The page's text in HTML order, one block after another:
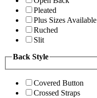
Pleated
Plus Sizes Available
Ruched
Slit
Back Style
Covered Button
Crossed Straps